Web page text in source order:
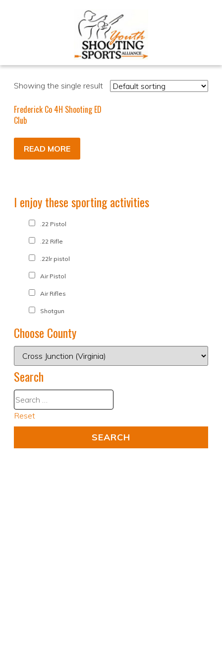
Showing the single result
Frederick Co 4H Shooting ED
Club
READ MORE
I enjoy these sporting activities
.22 Pistol
.22 Rifle
.22lr pistol
Air Pistol
Air Rifles
Shotgun
Choose County
Search
Reset